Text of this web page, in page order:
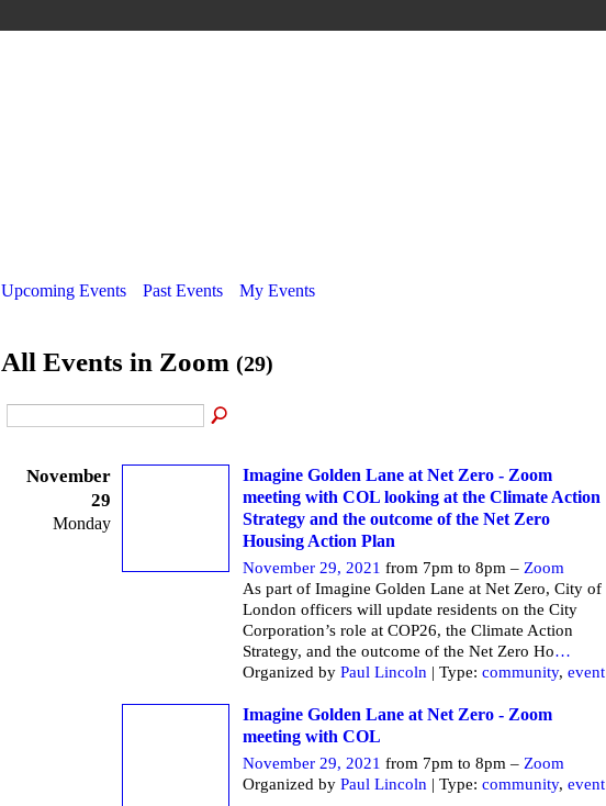
Upcoming Events Past Events My Events
All Events in Zoom (29)
November
29
Monday
Imagine Golden Lane at Net Zero - Zoom
meeting with COL looking at the Climate Action
Strategy and the outcome of the Net Zero
Housing Action Plan
November 29, 2021 from 7pm to 8pm – Zoom
As part of Imagine Golden Lane at Net Zero, City of
London officers will update residents on the City
Corporation’s role at COP26, the Climate Action
Strategy, and the outcome of the Net Zero Ho…
Organized by Paul Lincoln | Type: community, event
Imagine Golden Lane at Net Zero - Zoom
meeting with COL
November 29, 2021 from 7pm to 8pm – Zoom
Organized by Paul Lincoln | Type: community, event